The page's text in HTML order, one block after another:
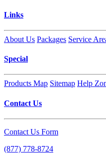
Links
About Us Packages Service
Special
Products Map Sitemap Help
Contact Us
Contact Us Form
(877) 778-8724